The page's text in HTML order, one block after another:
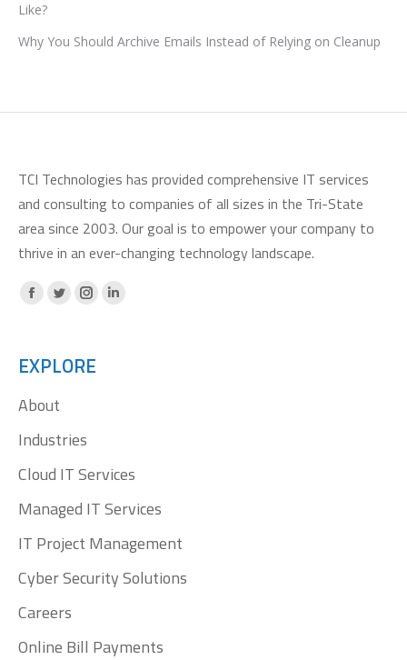
Like?
Why You Should Archive Emails Instead of Relying on Cleanup
TCI Technologies has provided comprehensive IT services
and consulting to companies of all sizes in the Tri-State
area since 2003. Our goal is to empower your company to
thrive in an ever-changing technology landscape.
Facebook
opens
in
new
window
X
opens
in
new
window
Instagram
opens
in
window
Linkedin
EXPLORE
About
Industries
Cloud IT Services
Managed IT Services
IT Project Management
Cyber Security Solutions
Careers
Online Bill Payments